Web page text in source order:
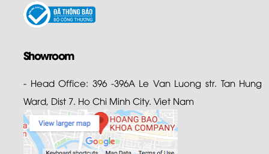
Showroom
- Head Office: 396 -396A Le Van Luong str. Tan Hung
Ward, Dist 7. Ho Chi Minh City. Viet Nam